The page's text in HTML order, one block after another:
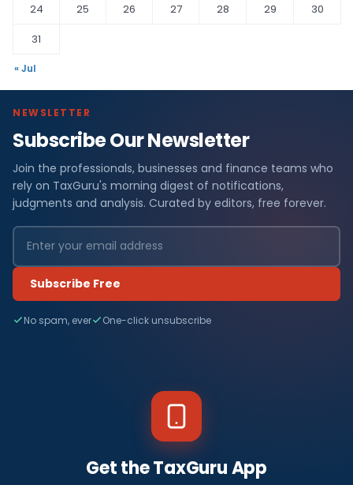
24
25 26 27 28 29
30
31
« Jul
NEWSLETTER
Subscribe Our Newsletter
Join the professionals, businesses and finance teams who
rely on TaxGuru's morning digest of notifications,
judgments and analysis. Curated by editors, free forever.
Subscribe Free
No spam, ever One-click unsubscribe
Get the TaxGuru App